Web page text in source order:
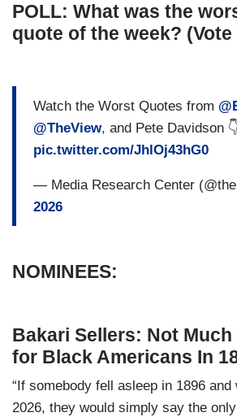
POLL: What was the
quote of the week? (Vote
Watch the Worst Quotes from
@TheView, and Pete Davidson 👇
pic.twitter.com/JhlOj43hG0
— Media Research Center
2026
NOMINEES:
Bakari Sellers: Not
for Black Americans In
“If somebody fell asleep in 1896
2026, they would simply say the